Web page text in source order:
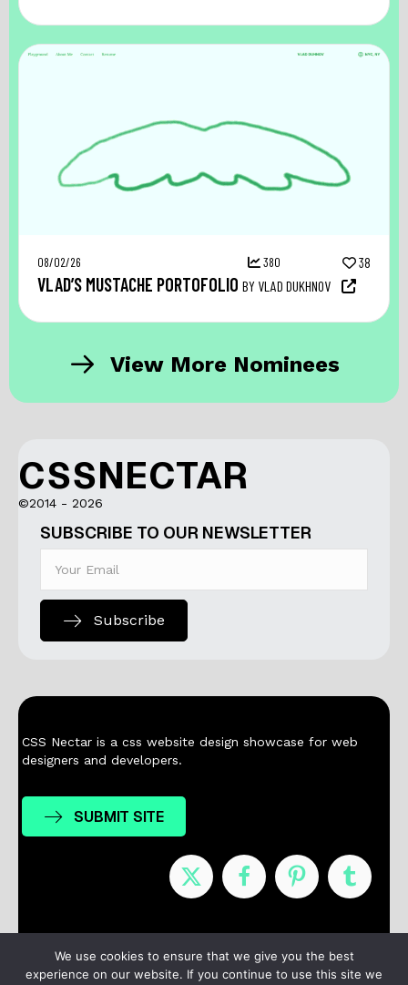
08/02/26 380 38
VLAD’S MUSTACHE PORTOFOLIO BY VLAD DUKHNOV
View More Nominees
CSSNECTAR
©2014 - 2026
SUBSCRIBE TO OUR NEWSLETTER
Subscribe
CSS Nectar is a css website design showcase for web
designers and developers.
SUBMIT SITE
Nominees Winners About Contact
We use cookies to ensure that we give you the best
experience on our website. If you continue to use this site we